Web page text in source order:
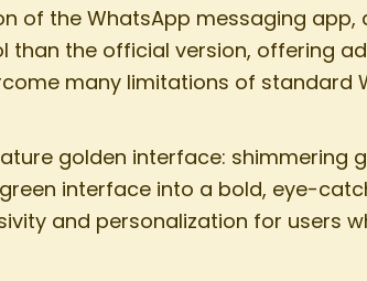
of the WhatsApp messaging
than the official version, offering
many limitations of standard
golden interface:
interface into a bold, eye-
and personalization for users